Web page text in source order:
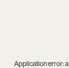
Application error: a